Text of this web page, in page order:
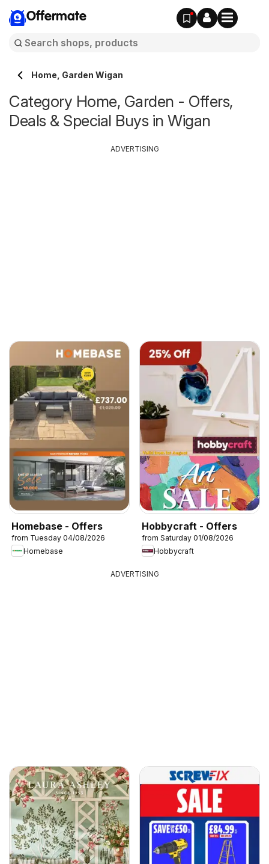
Offermate
Home, Garden Wigan
Category Home, Garden - Offers,
Deals & Special Buys in Wigan
Homebase - Offers
from Tuesday 04/08/2026
Homebase
Hobbycraft - Offers
from Saturday 01/08/2026
Hobbycraft
ADVERTISING
ADVERTISING